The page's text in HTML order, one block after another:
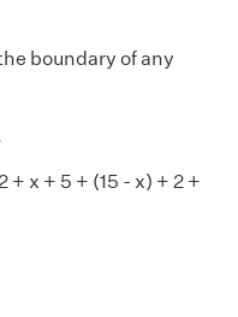
boundary of any
+ x + 5 + (15 - x) + 2 +